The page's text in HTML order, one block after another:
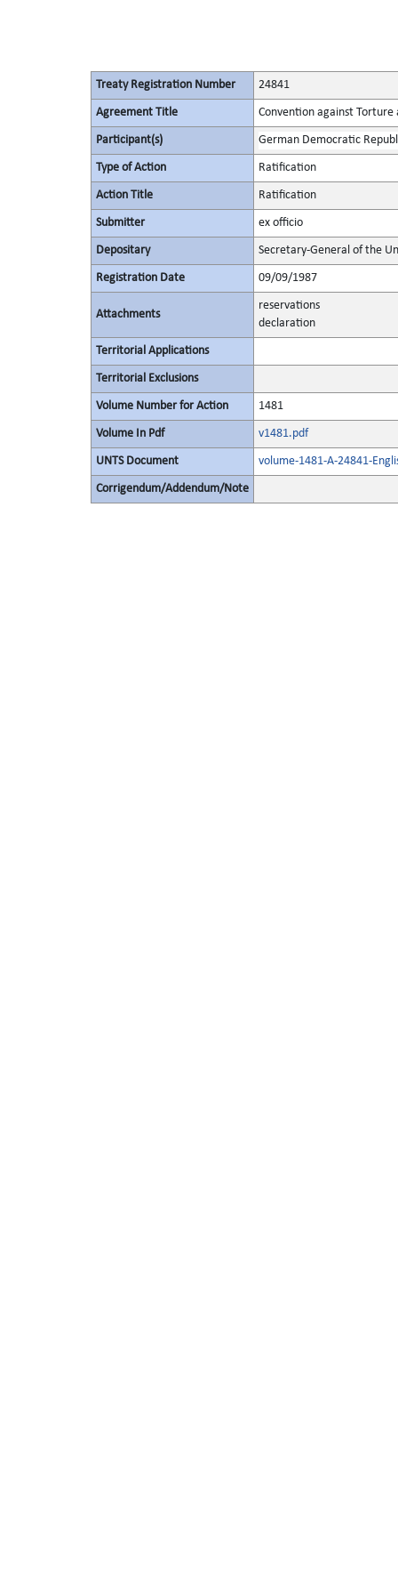
Treaty Registration Number 24841
Agreement Title Convention against
Participant(s) German Democratic
Type of Action Ratification
Action Title Ratification
Submitter ex officio
Depositary Secretary-General of the
Registration Date 09/09/1987
Attachments
reservations
declaration
Territorial Applications
Territorial Exclusions
Volume Number for Action 1481
Volume In Pdf v1481.pdf
UNTS Document volume-1481-A-24841-
Corrigendum/Addendum/Note